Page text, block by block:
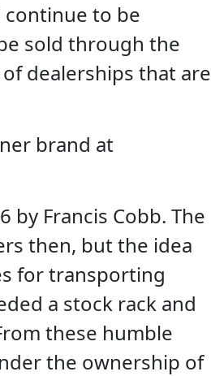
continue to be
sold through the
dealerships that are
brand at
by Francis Cobb. The
then, but the idea
for transporting
a stock rack and
these humble
the ownership of